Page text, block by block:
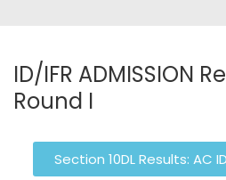
ID/IFR ADMISSION
Round I
Section 10DL Results: AC